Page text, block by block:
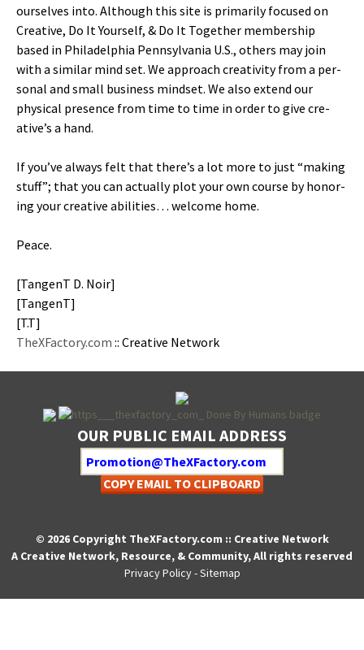
our­selves into. Although this site is pri­mar­i­ly focused on
Cre­ative, Do It Your­self, & Do It Togeth­er mem­ber­ship
based in Philadel­phia Penn­syl­va­nia U.S., oth­ers may join
with a sim­i­lar mind set. We approach cre­ativ­i­ty from a per­
son­al and small busi­ness mind­set. We also extend our
phys­i­cal pres­ence from time to time in order to give cre­
ative’s a hand.
If you’ve always felt that there’s a lot more to just “mak­ing
stuff”; that you can actu­al­ly plot your own course by hon­or­
ing your cre­ative abil­i­ties… wel­come home.
Peace.
[Tan­genT D. Noir]
[Tan­genT]
[T.T]
TheXFactory.com :: Cre­ative Network
OUR PUBLIC EMAIL ADDRESS
COPY EMAIL TO CLIPBOARD
© 2026 Copyright TheXFactory.com :: Creative Network
A Creative Network, Resource, & Community, All rights reserved
Privacy Policy-Sitemap